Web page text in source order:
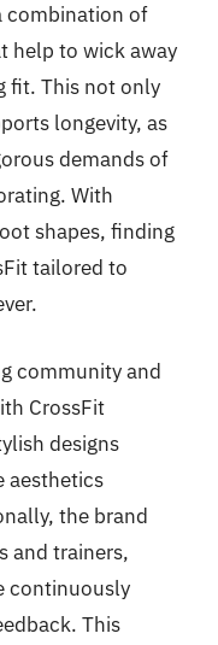
combination of
help to wick away
fit. This not only
longevity, as
demands of
With
shapes, finding
tailored to
community and
CrossFit
designs
aesthetics
the brand
and trainers,
continuously
This